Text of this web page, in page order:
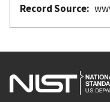
Record Source